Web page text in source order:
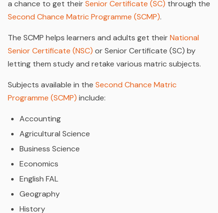
a chance to get theirSenior Certificate (SC) through the
Second Chance Matric Programme (SCMP).
The SCMP helps learners and adults get theirNational
Senior Certificate (NSC) or Senior Certificate (SC) by
letting them study and retake various matric subjects.
Subjects available in the Second Chance Matric
Programme (SCMP) include:
Accounting
Agricultural Science
Business Science
Economics
English FAL
Geography
History